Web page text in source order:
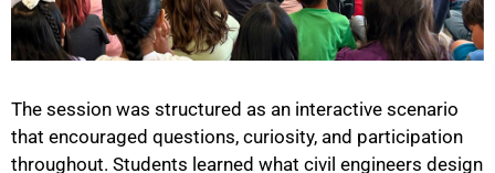
The session was structured as an interactive scenario
that encouraged questions, curiosity, and participation
throughout. Students learned what civil engineers design